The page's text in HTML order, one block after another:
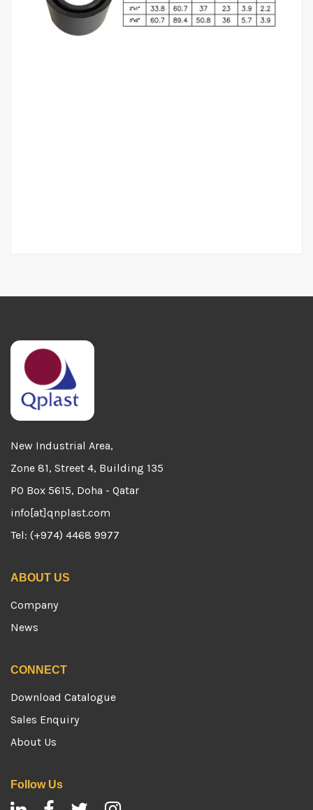
New Industrial Area,
Zone 81, Street 4, Building 135
PO Box 5615, Doha - Qatar
info[at]qnplast.com
Tel: (+974) 4468 9977
ABOUT US
Company
News
CONNECT
Download Catalogue
Sales Enquiry
About Us
Follow Us